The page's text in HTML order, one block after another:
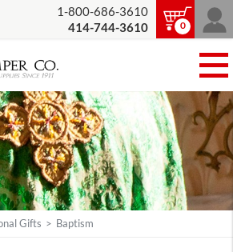
1-800-686-3610
414-744-3610
0
Gifts > Baptism